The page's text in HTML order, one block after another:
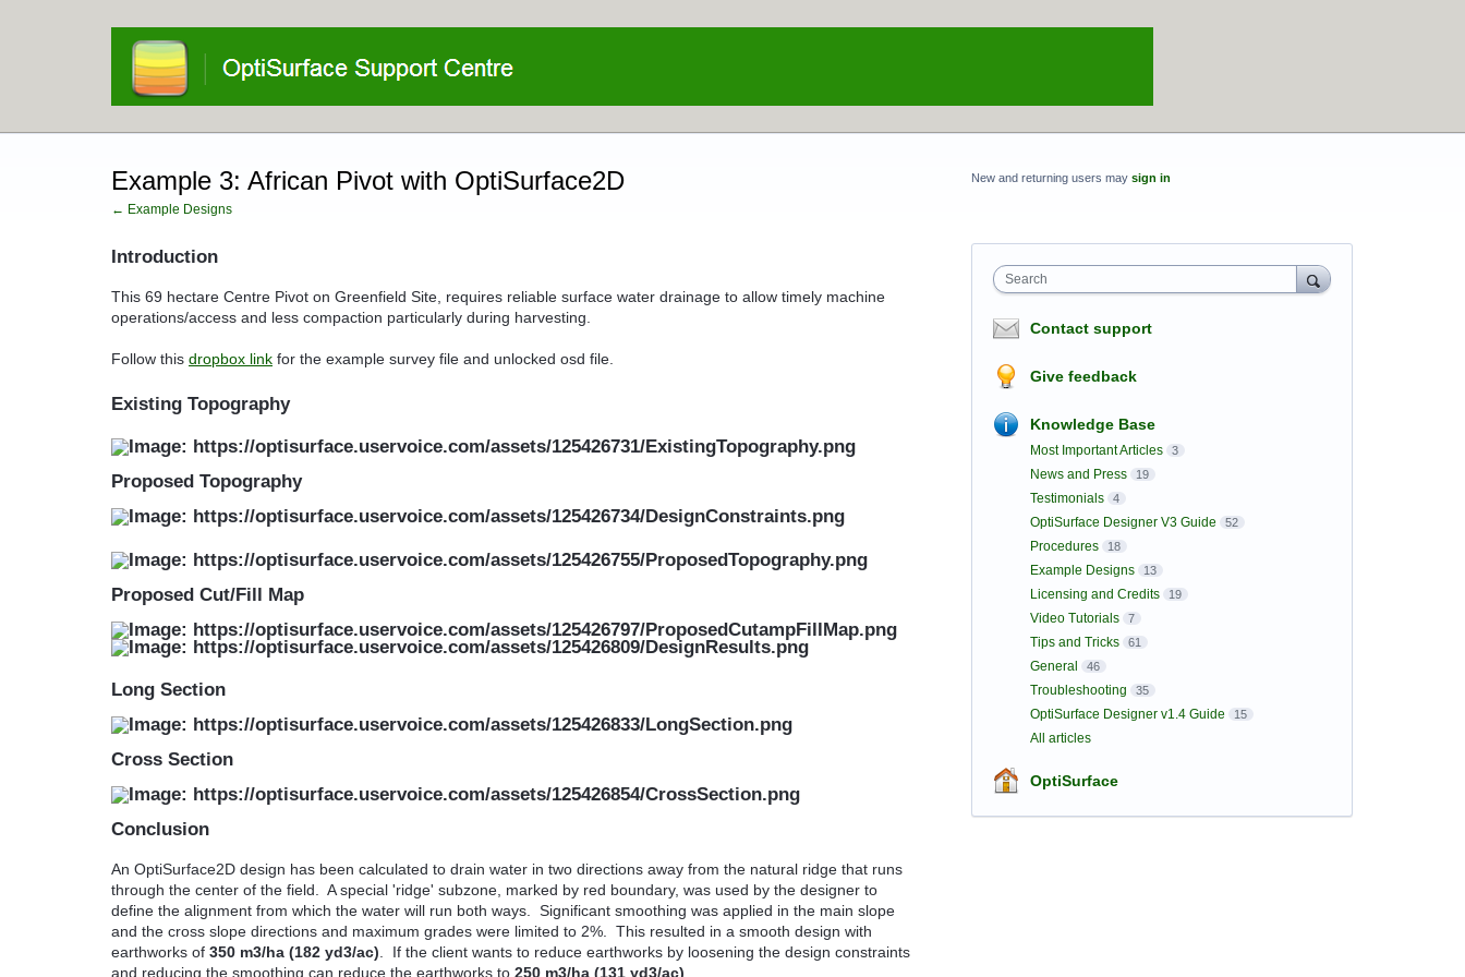
Example 3: African Pivot with OptiSurface2D
← Example Designs
Introduction
This 69 hectare Centre Pivot on Greenfield Site, requires reliable surface water drainage to allow timely machine
operations/access and less compaction particularly during harvesting.
Follow this dropbox link for the example survey file and unlocked osd file.
Existing Topography
Proposed Topography
Proposed Cut/Fill Map
Long Section
Cross Section
Conclusion
An OptiSurface2D design has been calculated to drain water in two directions away from the natural ridge that runs
through the center of the field. A special 'ridge' subzone, marked by red boundary, was used by the designer to
define the alignment from which the water will run both ways. Significant smoothing was applied in the main slope
and the cross slope directions and maximum grades were limited to 2%. This resulted in a smooth design with
earthworks of 350 m3/ha (182 yd3/ac) . If the client wants to reduce earthworks by loosening the design constraints
and reducing the smoothing can reduce the earthworks to 250 m3/ha (131 yd3/ac)
New and returning users may sign in
Search
Contact support
Give feedback
Knowledge Base
Most Important Articles 3
News and Press 19
Testimonials 4
OptiSurface Designer V3 Guide 52
Procedures 18
Example Designs 13
Licensing and Credits 19
Video Tutorials 7
Tips and Tricks 61
General 46
Troubleshooting 35
OptiSurface Designer v1.4 Guide 15
All articles
OptiSurface